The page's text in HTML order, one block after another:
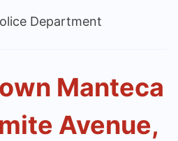
Department
Manteca
Avenue,